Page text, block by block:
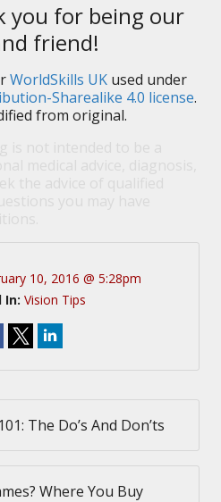
you for being our
friend!
WorldSkills UK used under
Sharealike 4.0 license.
from original.
10, 2016 @ 5:28pm
In: Vision Tips
The Do’s And Don’ts
Where You Buy